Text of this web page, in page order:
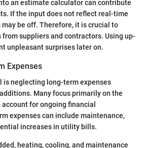
an estimate calculator can contribute
If the input does not reflect real-time
be off. Therefore, it is crucial to
suppliers and contractors. Using up-
unpleasant surprises later on.
Expenses
is neglecting long-term expenses
Many focus primarily on the
for ongoing financial
expenses can include maintenance,
increases in utility bills.
heating, cooling, and maintenance